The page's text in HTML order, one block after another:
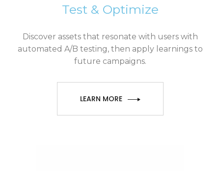
Test & Optimize
Discover assets that resonate with users with
automated A/B testing, then apply learnings to
future campaigns.
LEARN MORE